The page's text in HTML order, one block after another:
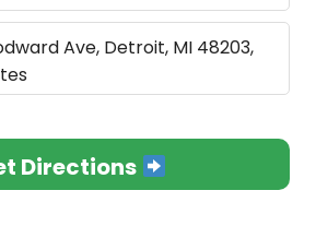
Ave, Detroit, MI 48203,
Directions